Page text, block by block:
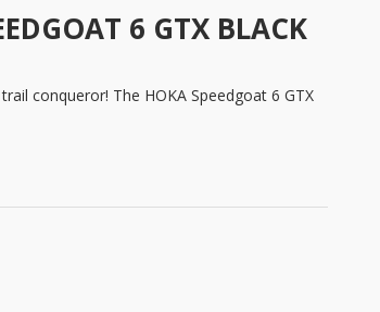
6 GTX BLACK
conqueror! The HOKA Speedgoat 6 GTX